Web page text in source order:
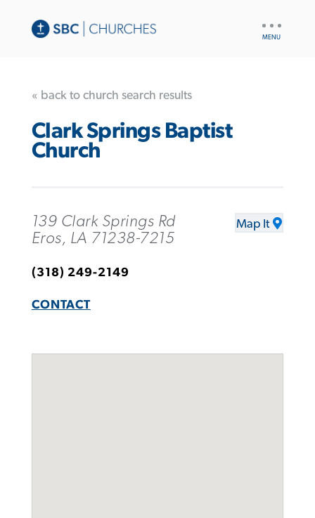
« back to church search results
Clark Springs Baptist
Church
139 Clark Springs Rd
Eros, LA 71238-7215
Map It
(318) 249-2149
CONTACT